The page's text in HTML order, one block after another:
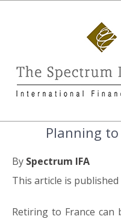
Planning
By Spectrum IFA
This article is
Retiring to France